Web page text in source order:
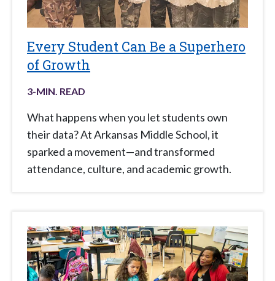
Every Student Can Be a Superhero
of Growth
3-MIN. READ
What happens when you let students own
their data? At Arkansas Middle School, it
sparked a movement—and transformed
attendance, culture, and academic growth.